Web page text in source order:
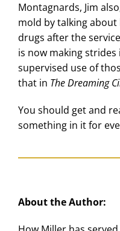
Montagnards, Jim
mold by talking about
drugs after the
is now making
supervised use of
that in The Dreaming
You should get and
something in it for
About the Author: